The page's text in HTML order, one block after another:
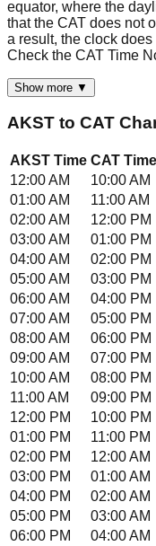
equator, where the
that the CAT does not
a result, the clock
Check the CAT Time
Show more ▼
AKST to CAT
AKST Time CAT Time
12:00 AM
10:00 AM
01:00 AM
11:00 AM
02:00 AM
12:00 PM
03:00 AM
01:00 PM
04:00 AM
02:00 PM
05:00 AM
03:00 PM
06:00 AM
04:00 PM
07:00 AM
05:00 PM
08:00 AM
06:00 PM
09:00 AM
07:00 PM
10:00 AM
08:00 PM
11:00 AM
09:00 PM
12:00 PM
10:00 PM
01:00 PM
11:00 PM
02:00 PM
12:00 AM
03:00 PM
01:00 AM
04:00 PM
02:00 AM
05:00 PM
03:00 AM
06:00 PM
04:00 AM